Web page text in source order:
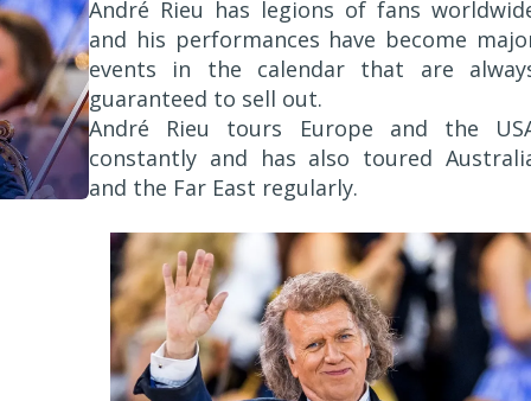
André Rieu has legions of fans
and his performances have become
events in the calendar that are
guaranteed to sell out.
André Rieu tours Europe and the
constantly and has also toured
and the Far East regularly.